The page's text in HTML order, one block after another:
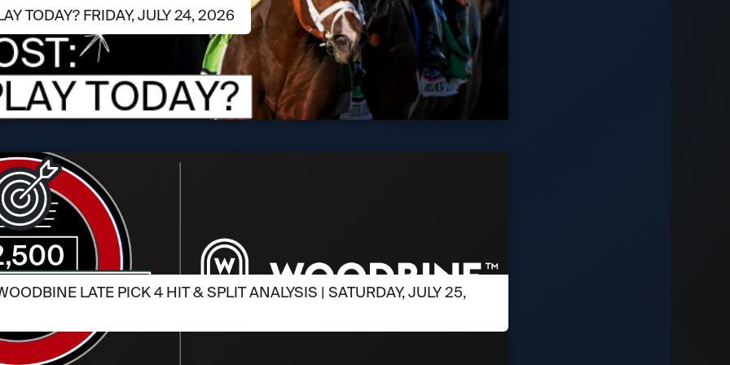
TODAY? FRIDAY, JULY 24, 2026
LATE PICK 4 HIT & SPLIT ANALYSIS | SATURDAY, JULY 25,